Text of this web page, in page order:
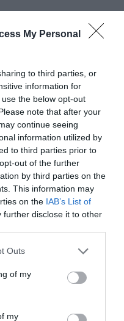
My Personal
to third parties, or
information for
the below opt-out
note that after your
continue seeing
information utilized by
to third parties prior to
out of the further
by third parties on the
This information may
on the IAB’s List of
further disclose it to other
one or more Google
You may click to
its third-party tags to
in below Google
Outs
of my
my